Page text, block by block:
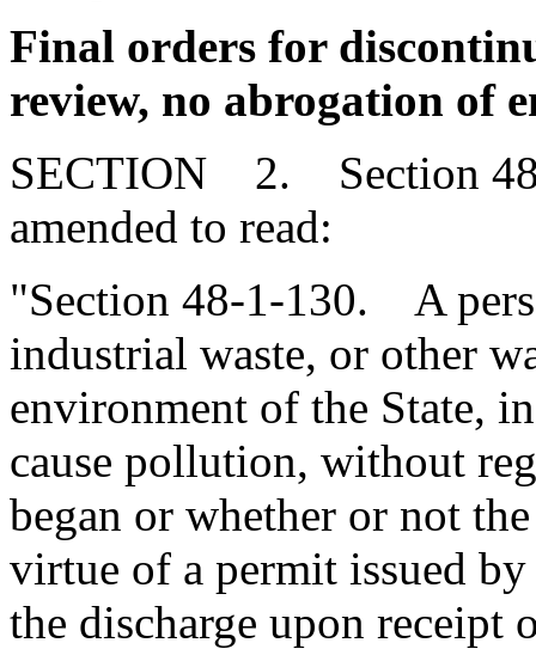
Final orders for
review, no abrogation of
SECTION 2. Section
amended to read:
"Section 48-1-130. A
industrial waste, or other
environment of the State,
cause pollution, without
began or whether or not
virtue of a permit issued
the discharge upon receipt